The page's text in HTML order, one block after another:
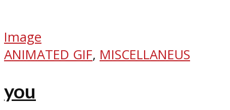
Image
ANIMATED GIF, MISCELLANEUS
you